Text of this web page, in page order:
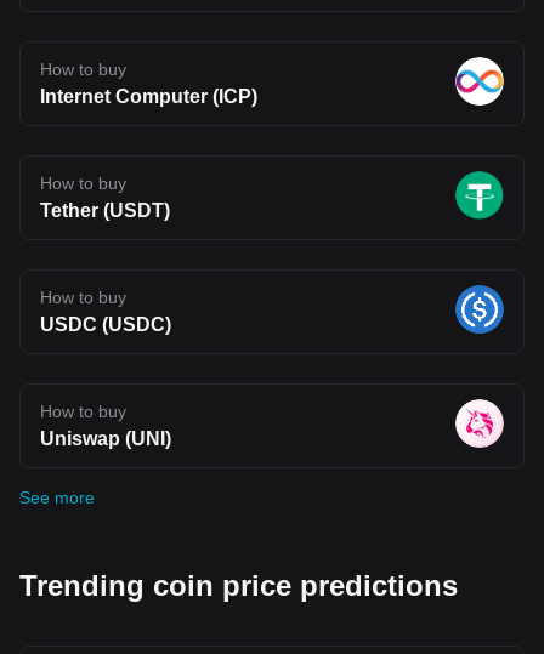
How to buy
Internet Computer (ICP)
How to buy
Tether (USDT)
How to buy
USDC (USDC)
How to buy
Uniswap (UNI)
See more
Trending coin price predictions